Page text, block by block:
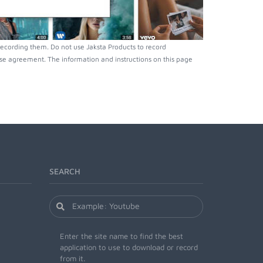
them. Do not use Jaksta Products to record
agreement. The information and instructions on this page
SEARCH
Enter the site name to find the best
application to use to download or record
from it.